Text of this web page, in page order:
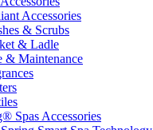
Accessories
& Scrubs
& Ladle
& Maintenance
Spas Accessories